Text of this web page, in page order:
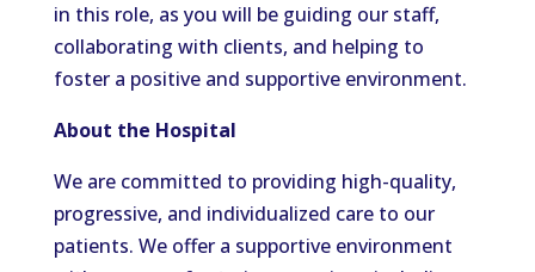
in this role, as you will be guiding our staff,
collaborating with clients, and helping to
foster a positive and supportive environment.
About the Hospital
We are committed to providing high-quality,
progressive, and individualized care to our
patients. We offer a supportive environment